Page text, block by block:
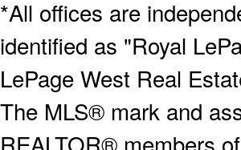
*All offices are
identified as "Royal
LePage West Real
The MLS® mark and
REALTOR® members